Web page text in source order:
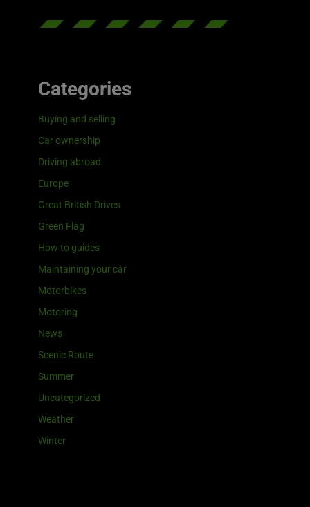
Categories
Buying and selling
Car ownership
Driving abroad
Europe
Great British Drives
Green Flag
How to guides
Maintaining your car
Motorbikes
Motoring
News
Scenic Route
Summer
Uncategorized
Weather
Winter